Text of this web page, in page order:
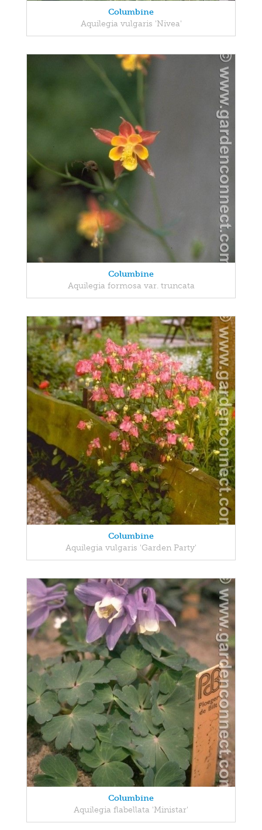
Columbine
Aquilegia vulgaris 'Nivea'
Columbine
Aquilegia formosa var. truncata
Columbine
Aquilegia vulgaris 'Garden Party'
Columbine
Aquilegia flabellata 'Ministar'